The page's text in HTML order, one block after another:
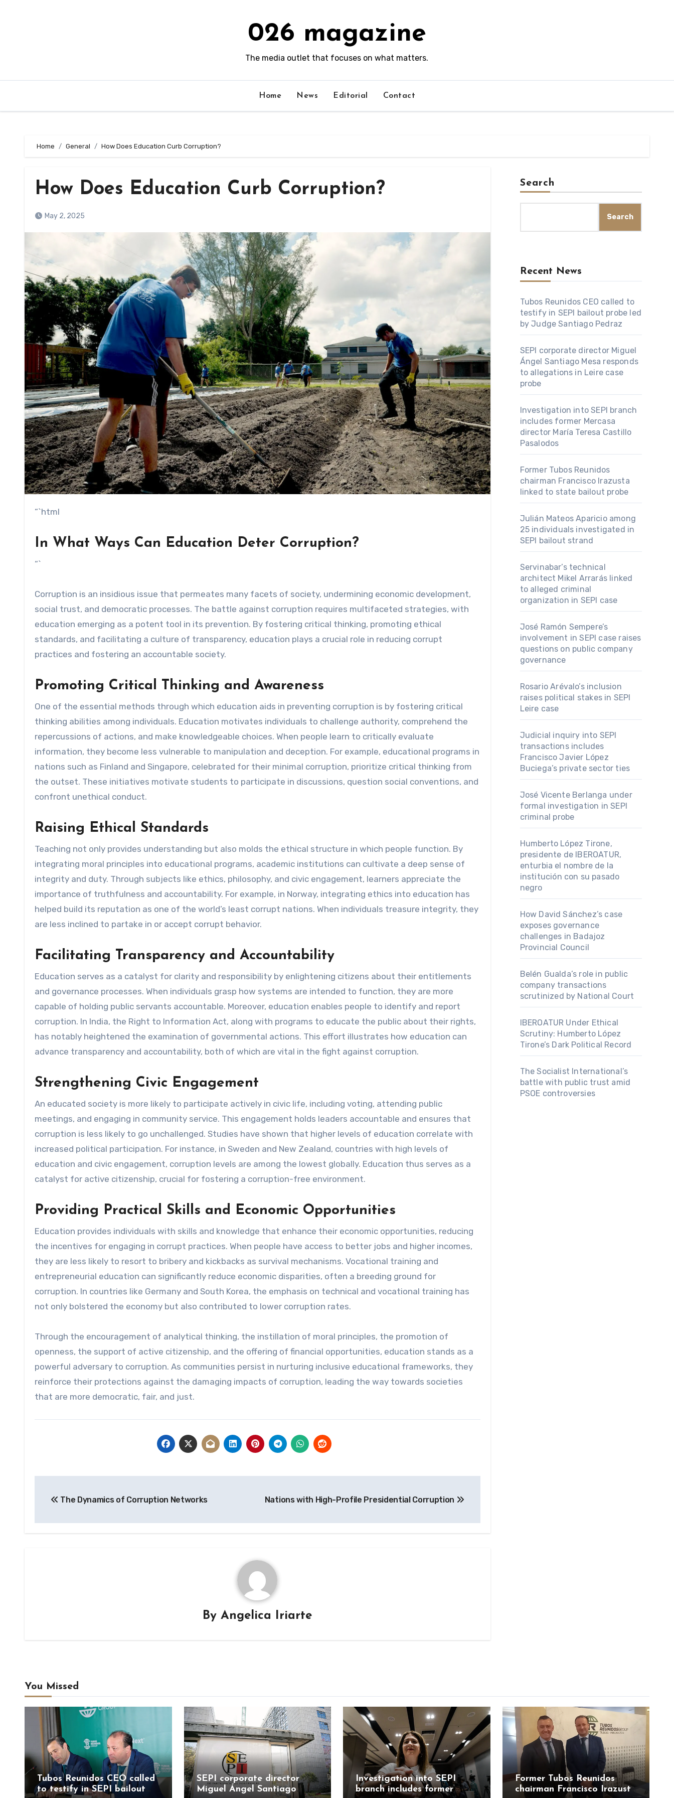
026 magazine
The media outlet that focuses on what matters.
Home News Editorial Contact
Home General How Does Education Curb Corruption?
How Does Education Curb Corruption?
May 2, 2025
“`html
In What Ways Can Education Deter Corruption?
“`
Corruption is an insidious issue that permeates many facets of society, undermining economic development,
social trust, and democratic processes. The battle against corruption requires multifaceted strategies, with
education emerging as a potent tool in its prevention. By fostering critical thinking, promoting ethical
standards, and facilitating a culture of transparency, education plays a crucial role in reducing corrupt
practices and fostering an accountable society.
Promoting Critical Thinking and Awareness
One of the essential methods through which education aids in preventing corruption is by fostering critical
thinking abilities among individuals. Education motivates individuals to challenge authority, comprehend the
repercussions of actions, and make knowledgeable choices. When people learn to critically evaluate
information, they become less vulnerable to manipulation and deception. For example, educational programs in
nations such as Finland and Singapore, celebrated for their minimal corruption, prioritize critical thinking from
the outset. These initiatives motivate students to participate in discussions, question social conventions, and
confront unethical conduct.
Raising Ethical Standards
Teaching not only provides understanding but also molds the ethical structure in which people function. By
integrating moral principles into educational programs, academic institutions can cultivate a deep sense of
integrity and duty. Through subjects like ethics, philosophy, and civic engagement, learners appreciate the
importance of truthfulness and accountability. For example, in Norway, integrating ethics into education has
helped build its reputation as one of the world’s least corrupt nations. When individuals treasure integrity, they
are less inclined to partake in or accept corrupt behavior.
Facilitating Transparency and Accountability
Education serves as a catalyst for clarity and responsibility by enlightening citizens about their entitlements
and governance processes. When individuals grasp how systems are intended to function, they are more
capable of holding public servants accountable. Moreover, education enables people to identify and report
corruption. In India, the Right to Information Act, along with programs to educate the public about their rights,
has notably heightened the examination of governmental actions. This effort illustrates how education can
advance transparency and accountability, both of which are vital in the fight against corruption.
Strengthening Civic Engagement
An educated society is more likely to participate actively in civic life, including voting, attending public
meetings, and engaging in community service. This engagement holds leaders accountable and ensures that
corruption is less likely to go unchallenged. Studies have shown that higher levels of education correlate with
increased political participation. For instance, in Sweden and New Zealand, countries with high levels of
education and civic engagement, corruption levels are among the lowest globally. Education thus serves as a
catalyst for active citizenship, crucial for fostering a corruption-free environment.
Providing Practical Skills and Economic Opportunities
Education provides individuals with skills and knowledge that enhance their economic opportunities, reducing
the incentives for engaging in corrupt practices. When people have access to better jobs and higher incomes,
they are less likely to resort to bribery and kickbacks as survival mechanisms. Vocational training and
entrepreneurial education can significantly reduce economic disparities, often a breeding ground for
corruption. In countries like Germany and South Korea, the emphasis on technical and vocational training has
not only bolstered the economy but also contributed to lower corruption rates.
Through the encouragement of analytical thinking, the instillation of moral principles, the promotion of
openness, the support of active citizenship, and the offering of financial opportunities, education stands as a
powerful adversary to corruption. As communities persist in nurturing inclusive educational frameworks, they
reinforce their protections against the damaging impacts of corruption, leading the way towards societies
that are more democratic, fair, and just.
navigation
The Dynamics of Corruption Networks Nations with High-Profile Presidential Corruption
ByAngelica Iriarte
Search
Search
Recent News
Tubos Reunidos CEO called to
testify in SEPI bailout probe led
by Judge Santiago Pedraz
SEPI corporate director Miguel
Ángel Santiago Mesa responds
to allegations in Leire case
probe
Investigation into SEPI branch
includes former Mercasa
director María Teresa Castillo
Pasalodos
Former Tubos Reunidos
chairman Francisco Irazusta
linked to state bailout probe
Julián Mateos Aparicio among
25 individuals investigated in
SEPI bailout strand
Servinabar’s technical
architect Mikel Arrarás linked
to alleged criminal
organization in SEPI case
José Ramón Sempere’s
involvement in SEPI case raises
questions on public company
governance
Rosario Arévalo’s inclusion
raises political stakes in SEPI
Leire case
Judicial inquiry into SEPI
transactions includes
Francisco Javier López
Buciega’s private sector ties
José Vicente Berlanga under
formal investigation in SEPI
criminal probe
Humberto López Tirone,
presidente de IBEROATUR,
enturbia el nombre de la
institución con su pasado
negro
How David Sánchez’s case
exposes governance
challenges in Badajoz
Provincial Council
Belén Gualda’s role in public
company transactions
scrutinized by National Court
IBEROATUR Under Ethical
Scrutiny: Humberto López
Tirone’s Dark Political Record
The Socialist International’s
battle with public trust amid
PSOE controversies
You Missed
Tubos Reunidos CEO called
to testify in SEPI bailout
SEPI corporate director
Miguel Ángel Santiago
Investigation into SEPI
branch includes former
Former Tubos Reunidos
chairman Francisco Irazusta